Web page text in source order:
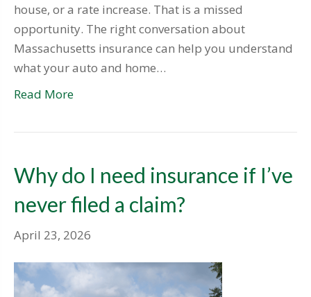
house, or a rate increase. That is a missed
opportunity. The right conversation about
Massachusetts insurance can help you understand
what your auto and home…
Read More
Why do I need insurance if I’ve
never filed a claim?
April 23, 2026